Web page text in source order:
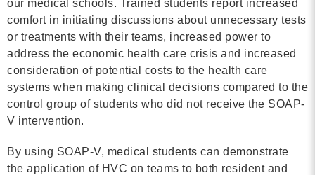
our medical schools. Trained students report increased
comfort in initiating discussions about unnecessary tests
or treatments with their teams, increased power to
address the economic health care crisis and increased
consideration of potential costs to the health care
systems when making clinical decisions compared to the
control group of students who did not receive the SOAP-
V intervention.
By using SOAP-V, medical students can demonstrate
the application of HVC on teams to both resident and